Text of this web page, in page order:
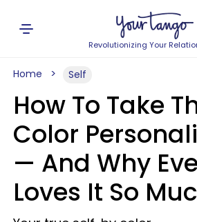
Revolutionizing Your
Home Self
How To Take
Color
— And Why
Loves It So